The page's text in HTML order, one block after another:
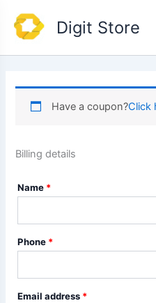
content
Digit Store
Have a coupon?Click
Billing details
Name *
Phone *
Email address *